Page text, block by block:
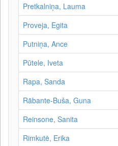
Pretkalniņa, Lauma
Proveja, Egita
Putniņa, Ance
Pūtele, Iveta
Rapa, Sanda
Rābante-Buša, Guna
Reinsone, Sanita
Rimkutė, Erika